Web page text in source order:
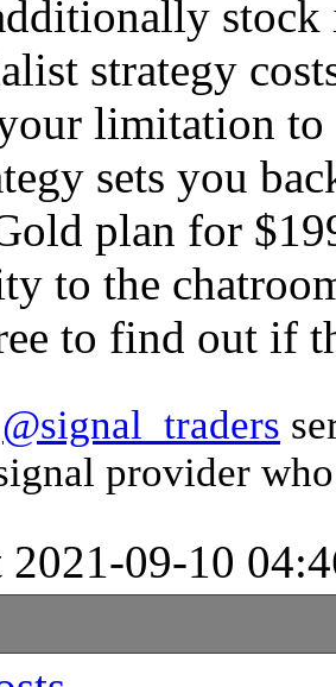
stock
strategy
limitation
sets you
plan for
to the
to find out if
@signal_traders
provider
2021-09-10